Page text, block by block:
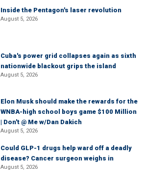
Inside the Pentagon's laser revolution
August 5, 2026
Cuba's power grid collapses again as sixth
nationwide blackout grips the island
August 5, 2026
Elon Musk should make the rewards for the
WNBA-high school boys game $100 Million
| Don't @ Me w/Dan Dakich
August 5, 2026
Could GLP-1 drugs help ward off a deadly
disease? Cancer surgeon weighs in
August 5, 2026